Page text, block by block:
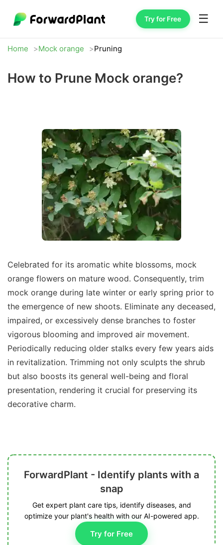
Try for Free ☰
Home Mock orange Pruning
How to Prune Mock orange?
Celebrated for its aromatic white blossoms, mock
orange flowers on mature wood. Consequently, trim
mock orange during late winter or early spring prior to
the emergence of new shoots. Eliminate any deceased,
impaired, or excessively dense branches to foster
vigorous blooming and improved air movement.
Periodically reducing older stalks every few years aids
in revitalization. Trimming not only sculpts the shrub
but also boosts its general well-being and floral
presentation, rendering it crucial for preserving its
decorative charm.
ForwardPlant - Identify plants with a
snap
Get expert plant care tips, identify diseases, and
optimize your plant's health with our AI-powered app.
Try for Free